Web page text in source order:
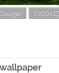
Cougar